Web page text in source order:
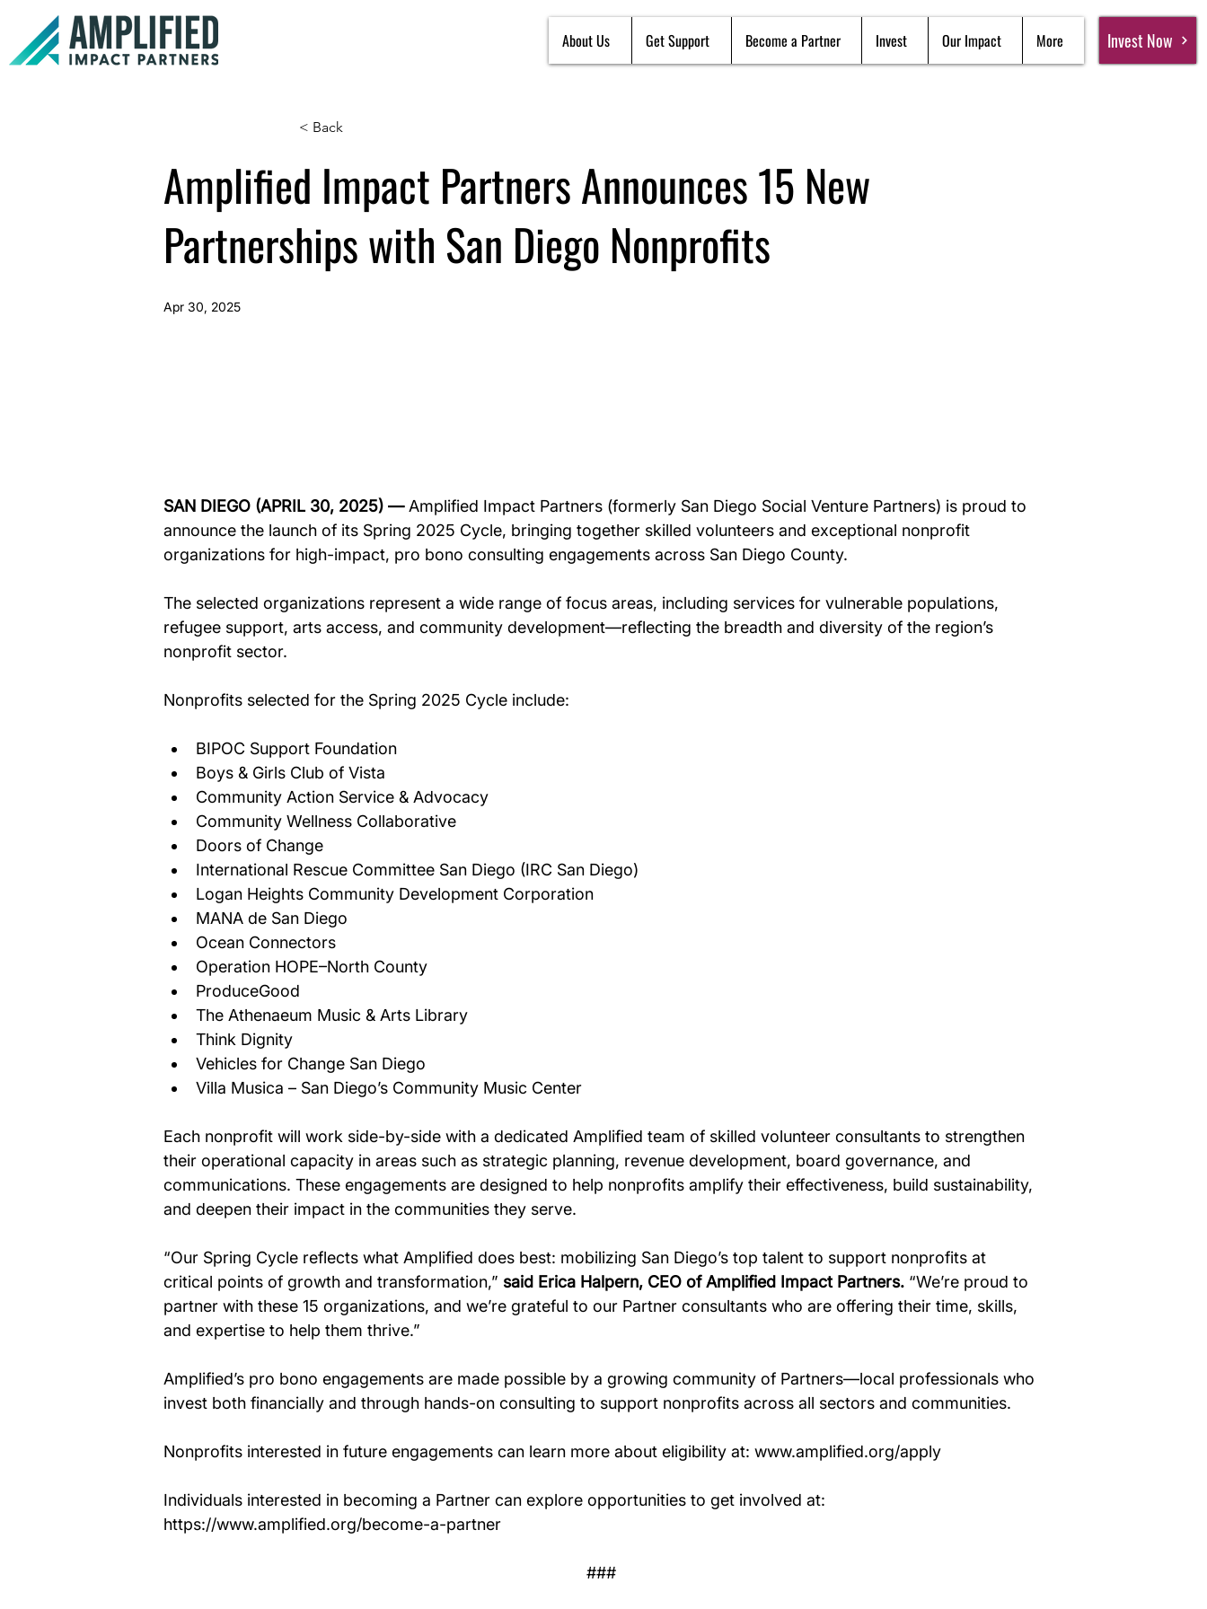
About Us Get Support Become a Partner Invest Our Impact More Invest Now
< Back
Amplified Impact Partners Announces 15 New
Partnerships with San Diego Nonprofits
Apr 30, 2025
SAN DIEGO (APRIL 30, 2025) — Amplified Impact Partners (formerly San Diego Social Venture Partners) is proud to
announce the launch of its Spring 2025 Cycle, bringing together skilled volunteers and exceptional nonprofit
organizations for high-impact, pro bono consulting engagements across San Diego County.
The selected organizations represent a wide range of focus areas, including services for vulnerable populations,
refugee support, arts access, and community development—reflecting the breadth and diversity of the region’s
nonprofit sector.
Nonprofits selected for the Spring 2025 Cycle include:
BIPOC Support Foundation
Boys & Girls Club of Vista
Community Action Service & Advocacy
Community Wellness Collaborative
Doors of Change
International Rescue Committee San Diego (IRC San Diego)
Logan Heights Community Development Corporation
MANA de San Diego
Ocean Connectors
Operation HOPE–North County
ProduceGood
The Athenaeum Music & Arts Library
Think Dignity
Vehicles for Change San Diego
Villa Musica – San Diego’s Community Music Center
Each nonprofit will work side-by-side with a dedicated Amplified team of skilled volunteer consultants to strengthen
their operational capacity in areas such as strategic planning, revenue development, board governance, and
communications. These engagements are designed to help nonprofits amplify their effectiveness, build sustainability,
and deepen their impact in the communities they serve.
“Our Spring Cycle reflects what Amplified does best: mobilizing San Diego’s top talent to support nonprofits at
critical points of growth and transformation,” said Erica Halpern, CEO of Amplified Impact Partners. “We’re proud to
partner with these 15 organizations, and we’re grateful to our Partner consultants who are offering their time, skills,
and expertise to help them thrive.”
Amplified’s pro bono engagements are made possible by a growing community of Partners—local professionals who
invest both financially and through hands-on consulting to support nonprofits across all sectors and communities.
Nonprofits interested in future engagements can learn more about eligibility at: www.amplified.org/apply
Individuals interested in becoming a Partner can explore opportunities to get involved at:
https://www.amplified.org/become-a-partner
###